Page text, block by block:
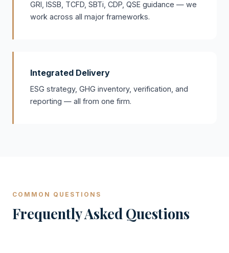
GRI, ISSB, TCFD, SBTi, CDP, QSE guidance — we
work across all major frameworks.
Integrated Delivery
ESG strategy, GHG inventory, verification, and
reporting — all from one firm.
COMMON QUESTIONS
Frequently Asked Questions